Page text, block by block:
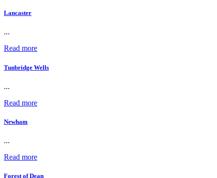
Lancaster
...
Read more
Tunbridge Wells
...
Read more
Newham
...
Read more
Forest of Dean